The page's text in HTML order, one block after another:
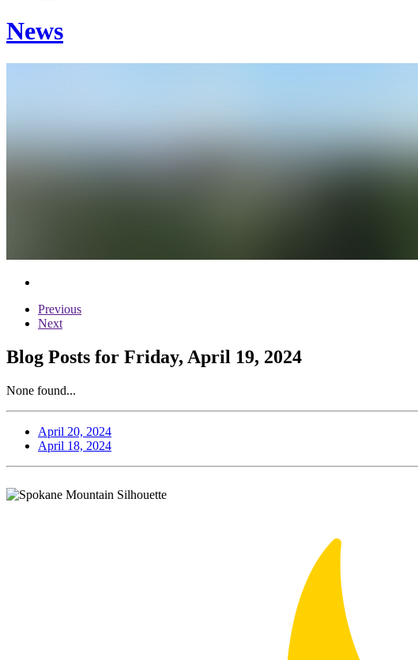
News
Previous
Next
Blog Posts for Friday, April 19, 2024
None found...
April 20, 2024
April 18, 2024